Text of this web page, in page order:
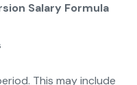
Salary Formula
This may include